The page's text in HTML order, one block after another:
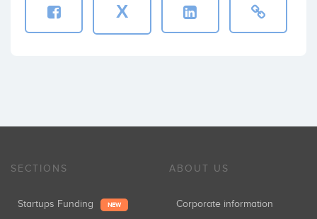
X
SECTIONS
Startups Funding NEW
ABOUT US
Corporate information